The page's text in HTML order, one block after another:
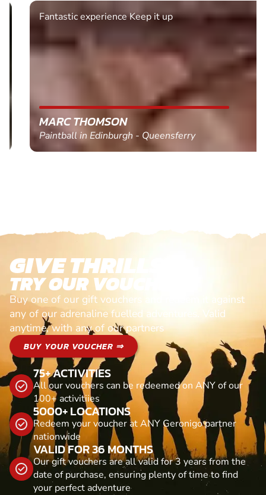
Fantastic experience Keep it up
MARC THOMSON
Paintball in Edinburgh - Queensferry
GIVE THRILLS!
TRY OUR VOUCHERS!
Buy one of our gift vouchers and redeem it against
any of our adrenaline fuelled adventures. Valid
anytime, with any of our partners
BUY YOUR VOUCHER ⇒
75+ ACTIVITIES
All our vouchers can be redeemed on ANY of our
100+ activitiies
5000+ LOCATIONS
Redeem your voucher at ANY Geronigo partner
nationwide
VALID FOR 36 MONTHS
Our gift vouchers are all valid for 3 years from the
date of purchase, ensuring plenty of time to find
your perfect adventure